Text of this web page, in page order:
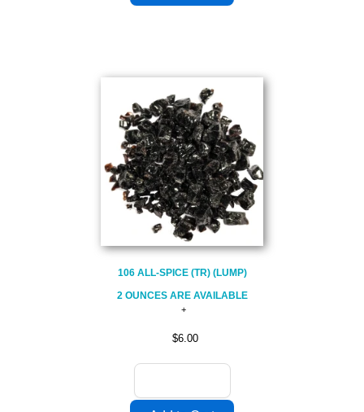
106 ALL-SPICE (TR) (LUMP)
2 OUNCES ARE AVAILABLE
$6.00